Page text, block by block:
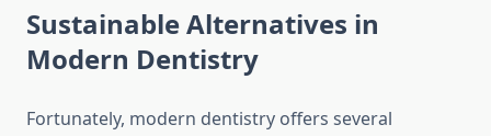
Sustainable Alternatives in
Modern Dentistry
Fortunately, modern dentistry offers several